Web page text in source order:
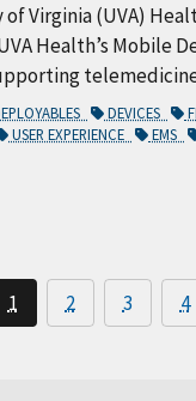
Virginia (UVA)
Health’s Mobile
DEVICES
USER EXPERIENCE EMS
1 2 3 4